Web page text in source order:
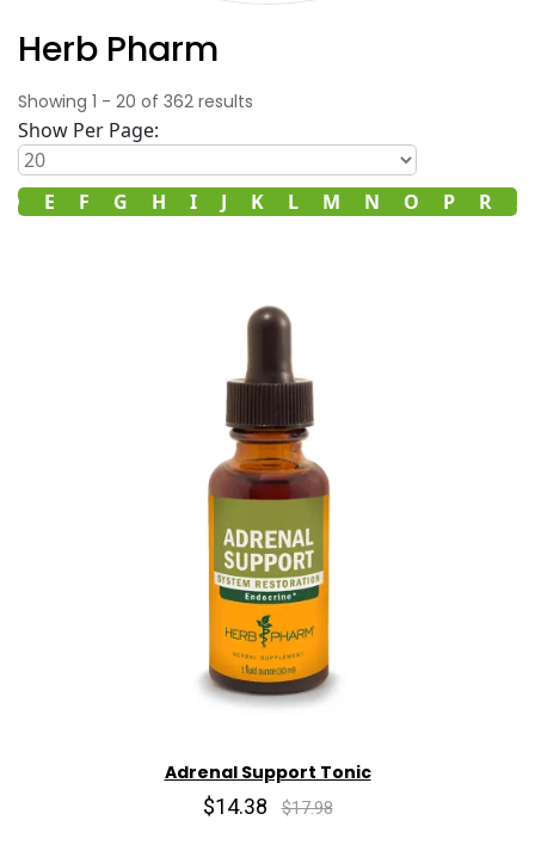
Herb Pharm
Showing 1 - 20 of 362 results
Show Per Page:
D E F G H I J K L M N O P R S
Adrenal Support Tonic
$14.38 $17.98